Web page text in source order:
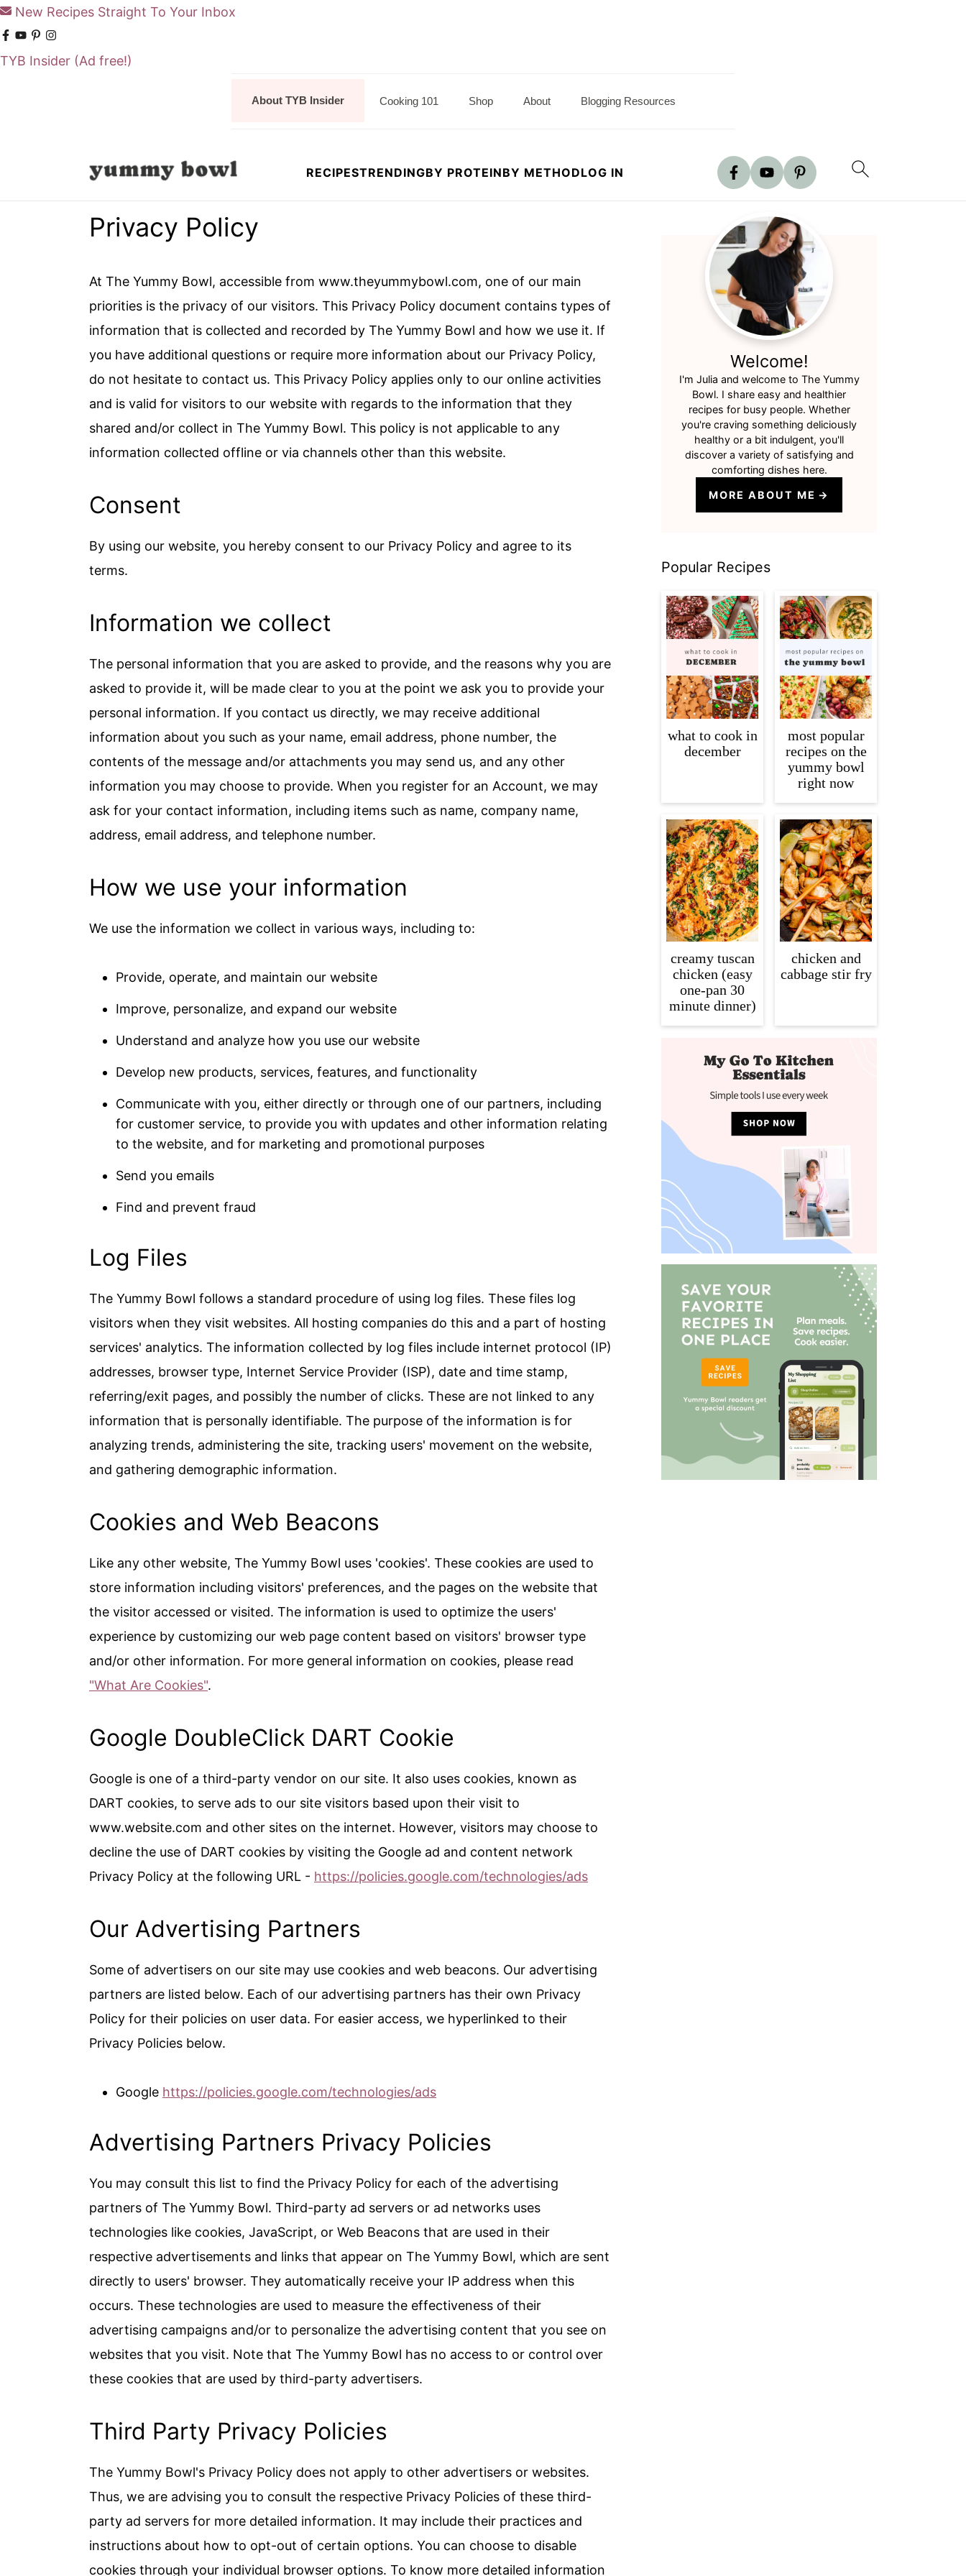
New Recipes Straight To Your Inbox
TYB Insider (Ad free!)
About TYB Insider Cooking 101 Shop About Blogging Resources
RECIPESTRENDINGBY PROTEINBY METHODLOG IN
Privacy Policy
At The Yummy Bowl, accessible from www.theyummybowl.com, one of our main
priorities is the privacy of our visitors. This Privacy Policy document contains types of
information that is collected and recorded by The Yummy Bowl and how we use it. If
you have additional questions or require more information about our Privacy Policy,
do not hesitate to contact us. This Privacy Policy applies only to our online activities
and is valid for visitors to our website with regards to the information that they
shared and/or collect in The Yummy Bowl. This policy is not applicable to any
information collected offline or via channels other than this website.
Consent
By using our website, you hereby consent to our Privacy Policy and agree to its
terms.
Information we collect
The personal information that you are asked to provide, and the reasons why you are
asked to provide it, will be made clear to you at the point we ask you to provide your
personal information. If you contact us directly, we may receive additional
information about you such as your name, email address, phone number, the
contents of the message and/or attachments you may send us, and any other
information you may choose to provide. When you register for an Account, we may
ask for your contact information, including items such as name, company name,
address, email address, and telephone number.
How we use your information
We use the information we collect in various ways, including to:
Provide, operate, and maintain our website
Improve, personalize, and expand our website
Understand and analyze how you use our website
Develop new products, services, features, and functionality
Communicate with you, either directly or through one of our partners, including
for customer service, to provide you with updates and other information relating
to the website, and for marketing and promotional purposes
Send you emails
Find and prevent fraud
Log Files
The Yummy Bowl follows a standard procedure of using log files. These files log
visitors when they visit websites. All hosting companies do this and a part of hosting
services' analytics. The information collected by log files include internet protocol (IP)
addresses, browser type, Internet Service Provider (ISP), date and time stamp,
referring/exit pages, and possibly the number of clicks. These are not linked to any
information that is personally identifiable. The purpose of the information is for
analyzing trends, administering the site, tracking users' movement on the website,
and gathering demographic information.
Cookies and Web Beacons
Like any other website, The Yummy Bowl uses 'cookies'. These cookies are used to
store information including visitors' preferences, and the pages on the website that
the visitor accessed or visited. The information is used to optimize the users'
experience by customizing our web page content based on visitors' browser type
and/or other information. For more general information on cookies, please read
"What Are Cookies".
Google DoubleClick DART Cookie
Google is one of a third-party vendor on our site. It also uses cookies, known as
DART cookies, to serve ads to our site visitors based upon their visit to
www.website.com and other sites on the internet. However, visitors may choose to
decline the use of DART cookies by visiting the Google ad and content network
Privacy Policy at the following URL - https://policies.google.com/technologies/ads
Our Advertising Partners
Some of advertisers on our site may use cookies and web beacons. Our advertising
partners are listed below. Each of our advertising partners has their own Privacy
Policy for their policies on user data. For easier access, we hyperlinked to their
Privacy Policies below.
Google https://policies.google.com/technologies/ads
Advertising Partners Privacy Policies
You may consult this list to find the Privacy Policy for each of the advertising
partners of The Yummy Bowl. Third-party ad servers or ad networks uses
technologies like cookies, JavaScript, or Web Beacons that are used in their
respective advertisements and links that appear on The Yummy Bowl, which are sent
directly to users' browser. They automatically receive your IP address when this
occurs. These technologies are used to measure the effectiveness of their
advertising campaigns and/or to personalize the advertising content that you see on
websites that you visit. Note that The Yummy Bowl has no access to or control over
these cookies that are used by third-party advertisers.
Third Party Privacy Policies
The Yummy Bowl's Privacy Policy does not apply to other advertisers or websites.
Thus, we are advising you to consult the respective Privacy Policies of these third-
party ad servers for more detailed information. It may include their practices and
instructions about how to opt-out of certain options. You can choose to disable
cookies through your individual browser options. To know more detailed information
Primary
Sidebar
Welcome!
I'm Julia and welcome to The Yummy
Bowl. I share easy and healthier
recipes for busy people. Whether
you're craving something deliciously
healthy or a bit indulgent, you'll
discover a variety of satisfying and
comforting dishes here.
MORE ABOUT ME
Popular Recipes
what to cook in
december
most popular
recipes on the
yummy bowl
right now
creamy tuscan
chicken (easy
one-pan 30
minute dinner)
chicken and
cabbage stir fry